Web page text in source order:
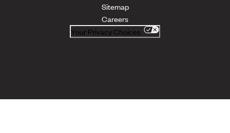
Sitemap
Careers
Your Privacy Choices